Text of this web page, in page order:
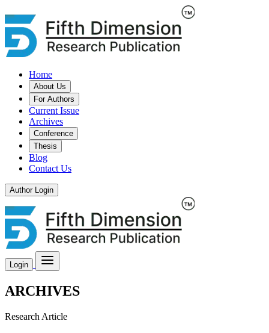
Home
About Us
For Authors
Current Issue
Archives
Conference
Thesis
Blog
Contact Us
Author Login
Login
ARCHIVES
Research Article